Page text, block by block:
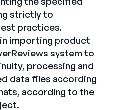
strictly to
practices.
importing product
system to
processing and
data files according
according to the